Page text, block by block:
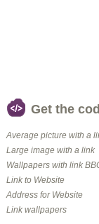
Get the
Average picture with a
Large image with a link
Wallpapers with link
Link to Website
Address for Website
Link wallpapers